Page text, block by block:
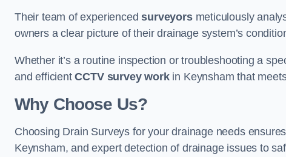
Their team of experiencedsurveyorsmeticulously
owners a clear picture of their drainage system’s
Whether it’s a routine inspection or troubleshooting a
and efficientCCTV survey workin Keynsham that
Why Choose Us?
Choosing Drain Surveys for your drainage needs
Keynsham, and expert detection of drainage issues to